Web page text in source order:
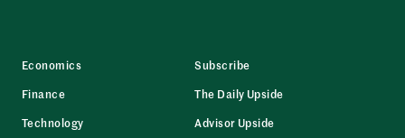
Economics
Finance
Technology
Subscribe
The Daily Upside
Advisor Upside